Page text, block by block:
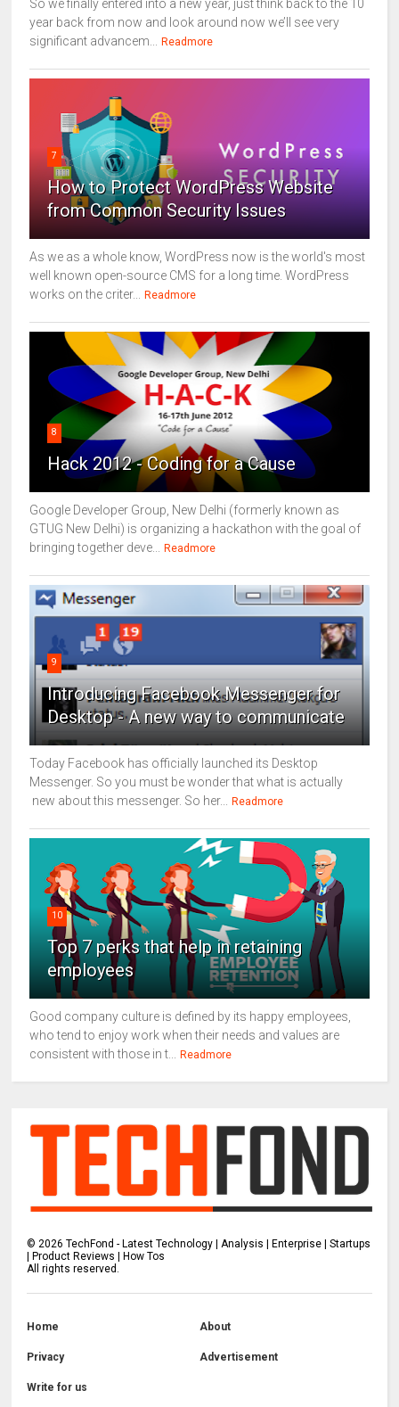
So we finally entered into a new year, just think back to the 10
year back from now and look around now we’ll see very
significant advancem...
Readmore
7
How to Protect WordPress Website
from Common Security Issues
As we as a whole know, WordPress now is the world's most
well known open-source CMS for a long time. WordPress
works on the criter...
Readmore
8
Hack 2012 - Coding for a Cause
Google Developer Group, New Delhi (formerly known as
GTUG New Delhi) is organizing a hackathon with the goal of
bringing together deve...
Readmore
9
Introducing Facebook Messenger for
Desktop - A new way to communicate
Today Facebook has officially launched its Desktop
Messenger. So you must be wonder that what is actually
new about this messenger. So her...
Readmore
10
Top 7 perks that help in retaining
employees
Good company culture is defined by its happy employees,
who tend to enjoy work when their needs and values are
consistent with those in t...
Readmore
© 2026 TechFond - Latest Technology | Analysis | Enterprise | Startups
| Product Reviews | How Tos
All rights reserved.
Home About
Privacy Advertisement
Write for us